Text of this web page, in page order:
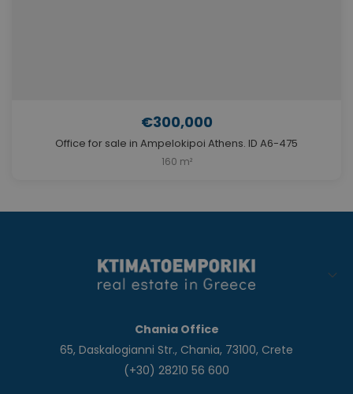
€300,000
Office for sale in Ampelokipoi Athens. ID A6-475
160 m²
Chania Office
65, Daskalogianni Str., Chania, 73100, Crete
(+30) 28210 56 600